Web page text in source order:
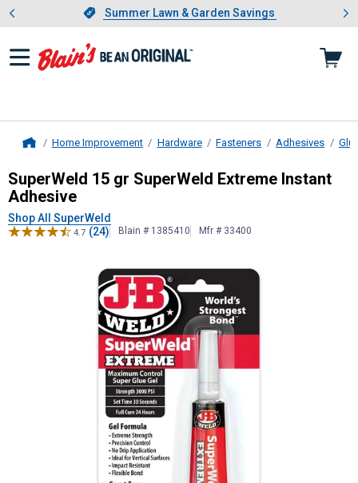
Slide 1 of 4.Summer Lawn & Garden Savings
Summer Lawn & Garden Savings
Showing slide 1 of 4: Summer
Home Improvement Hardware Fasteners Adhesives
SuperWeld15 gr SuperWeld
SuperWeld 15 gr SuperWeld Extreme Instant
Adhesive
Shop All SuperWeld
4.7 (24) Blain # 1385410 Mfr # 33400